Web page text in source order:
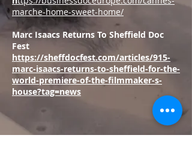
marche-home-sweet-home/
Marc Isaacs Returns To Sheffield Doc
Fest
https://sheffdocfest.com/articles/915-
marc-isaacs-returns-to-sheffield-for-the-
world-premiere-of-the-filmmaker-s-
house?tag=news